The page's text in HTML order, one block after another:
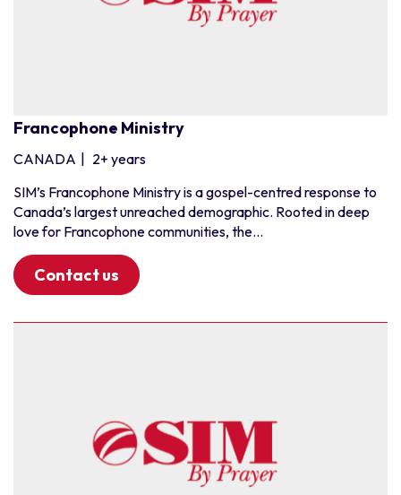
Francophone Ministry
CANADA
2+ years
SIM’s Francophone Ministry is a gospel-centred response to
Canada’s largest unreached demographic. Rooted in deep
love for Francophone communities, the...
Contact us